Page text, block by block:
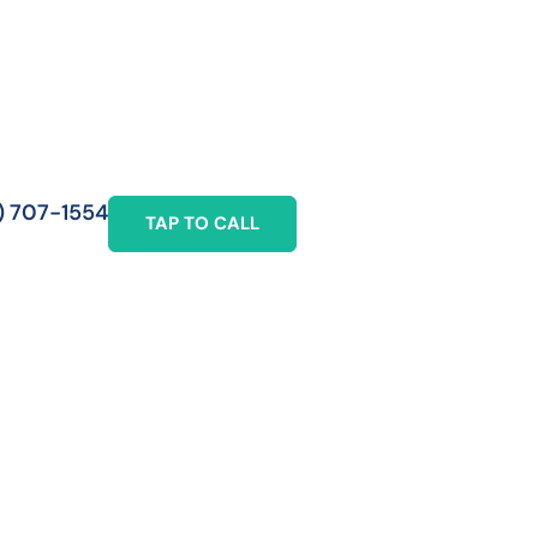
707-1554 TAP TO CALL